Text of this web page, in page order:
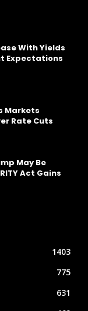
With Yields
Expectations
Markets
Rate Cuts
May Be
Act Gains
1403
775
631